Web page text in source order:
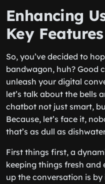
Enhancing
Key
So, you’ve decided to
bandwagon, huh? Good
unleash your digital
let’s talk about the bells
chatbot not just smart,
Because, let’s face it,
that’s as dull as
First things first, a
keeping things fresh and
up the conversation is